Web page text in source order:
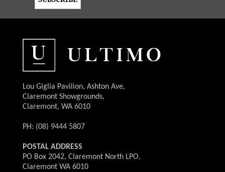
Lou Giglia Pavilion, Ashton Ave,
Claremont Showgrounds,
Claremont, WA 6010
PH: (08) 9444 5807
POSTAL ADDRESS
PO Box 2042, Claremont North LPO,
Claremont WA 6010